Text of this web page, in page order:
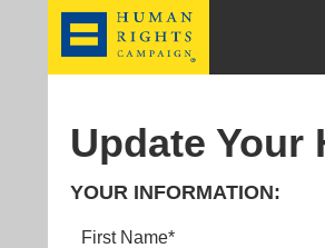
Update
YOUR INFORMATION:
First Name*